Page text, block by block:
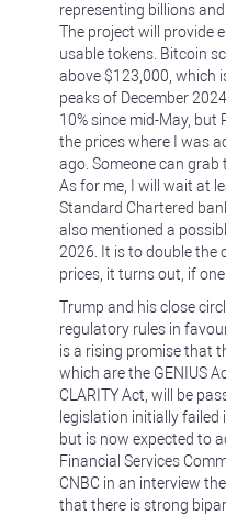
representing billions
The project will provide
usable tokens. Bitcoin
above $123,000, which
peaks of December
10% since mid-May, but
the prices where I was
ago. Someone can
As for me, I will wait at
Standard Chartered
also mentioned a
2026. It is to double the
prices, it turns out, if
Trump and his close
regulatory rules in
is a rising promise that
which are the GENIUS
CLARITY Act, will be
legislation initially failed
but is now expected to
Financial Services
CNBC in an interview
that there is strong